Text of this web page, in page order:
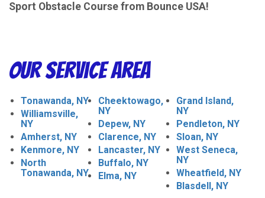
Sport Obstacle Course from Bounce USA!
Our Service Area
Tonawanda, NY
Williamsville,
NY
Amherst, NY
Kenmore, NY
North
Tonawanda, NY
Cheektowago,
NY
Depew, NY
Clarence, NY
Lancaster, NY
Buffalo, NY
Elma, NY
Grand Island,
NY
Pendleton, NY
Sloan, NY
West Seneca,
NY
Wheatfield, NY
Blasdell, NY